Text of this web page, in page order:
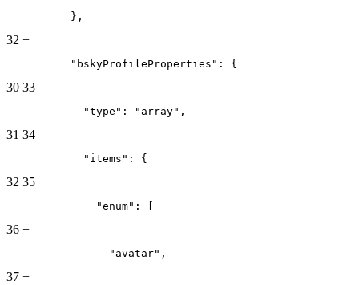
          },
32 +
          "bskyProfileProperties": {
30 33
            "type": "array",
31 34
            "items": {
32 35
              "enum": [
36 +
                "avatar",
37 +